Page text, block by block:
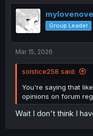
t
i
o
n
Group Leader
Mar 15, 2026
solstice258 said:
You're saying that
opinions on forum
Wait I don't think I